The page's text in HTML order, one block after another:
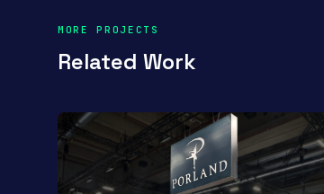
MORE PROJECTS
Related Work